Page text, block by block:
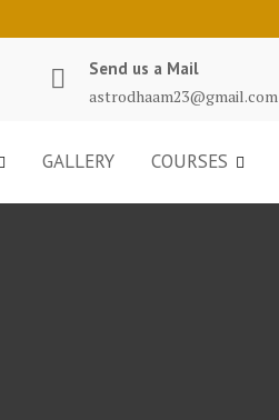
Send us a Mail
astrodhaam23@gmail.com
GALLERY COURSES